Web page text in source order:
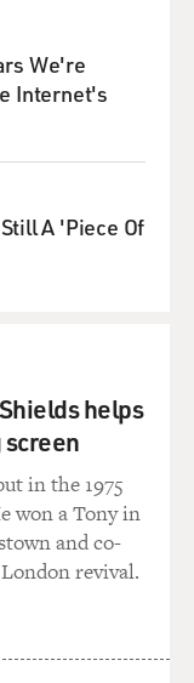
now. Same
got into this
to make a film
in the
and it said
We're
Internet's
A 'Piece Of
helps
in the 1975
won a Tony in
and co-
revival.